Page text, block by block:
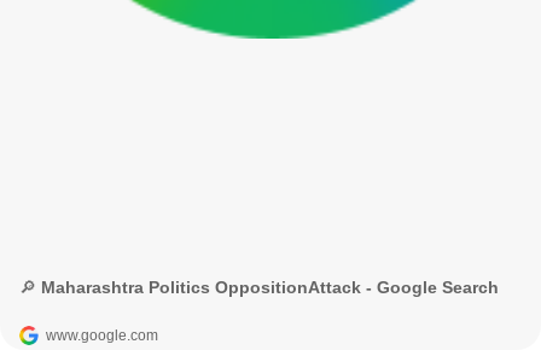
🔎 Maharashtra Politics OppositionAttack - Google Search
www.google.com